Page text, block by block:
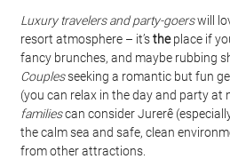
Luxury travelers and party-goers will
resort atmosphere – it’s the place if
fancy brunches, and maybe rubbing
Couples seeking a romantic but fun
(you can relax in the day and party at
families can consider Jurerê
the calm sea and safe, clean
from other attractions.